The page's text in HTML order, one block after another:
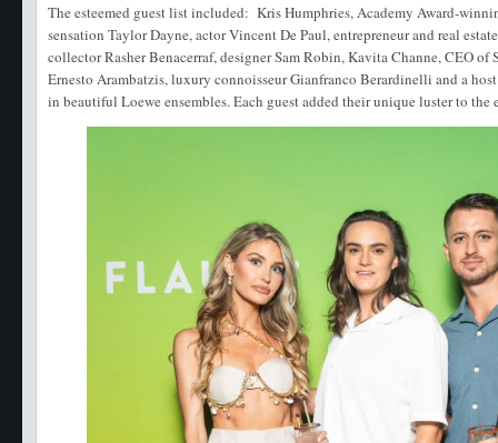
The esteemed guest list included: Kris Humphries, Academy Award-
sensation Taylor Dayne, actor Vincent De Paul, entrepreneur and real
collector Rasher Benacerraf, designer Sam Robin, Kavita Channe, CEO of
Ernesto Arambatzis, luxury connoisseur Gianfranco Berardinelli and a
in beautiful Loewe ensembles. Each guest added their unique luster to the